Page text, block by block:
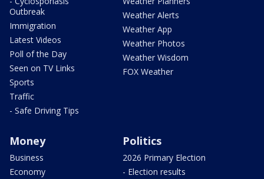
Outbreak
Immigration
Latest Videos
Poll of the Day
Seen on TV Links
Sports
Traffic
- Safe Driving Tips
Weather Alerts
Weather App
Weather Photos
Weather Wisdom
FOX Weather
Money
Business
Economy
Politics
2026 Primary Election
- Election results